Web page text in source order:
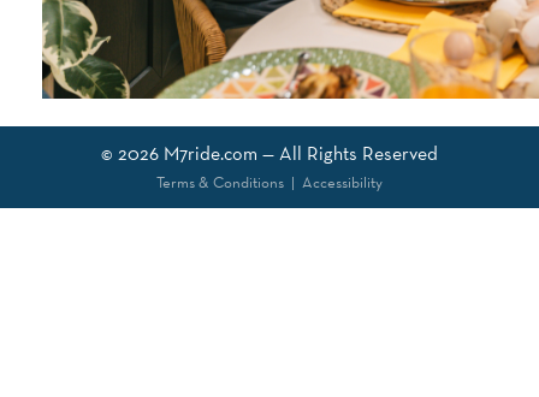
© 2026 M7ride.com — All Rights Reserved
Terms & Conditions| Accessibility